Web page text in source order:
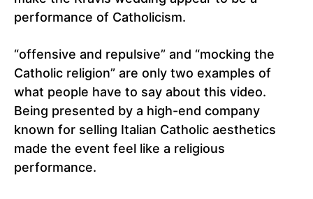
performance of Catholicism.
“offensive and repulsive” and “mocking the
Catholic religion” are only two examples of
what people have to say about this video.
Being presented by a high-end company
known for selling Italian Catholic aesthetics
made the event feel like a religious
performance.